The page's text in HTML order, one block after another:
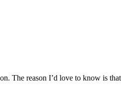
The reason I’d love to know is